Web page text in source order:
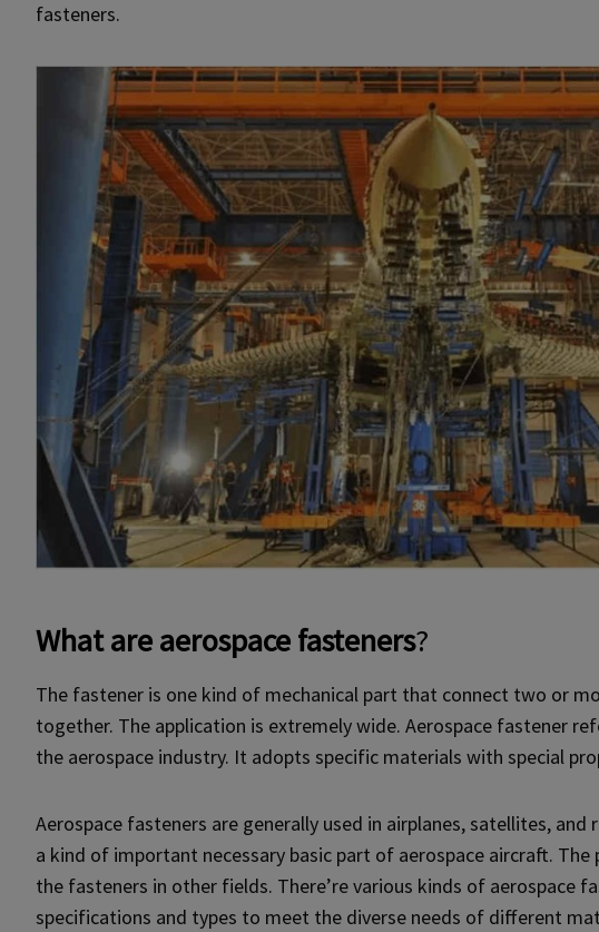
fasteners.
What are aerospace fasteners?
The fastener is one kind of mechanical part that connect two or
together. The application is extremely wide. Aerospace fastener
the aerospace industry. It adopts specific materials with special
Aerospace fasteners are generally used in airplanes, satellites,
a kind of important necessary basic part of aerospace aircraft.
the fasteners in other fields. There’re various kinds of aerospace
specifications and types to meet the diverse needs of different